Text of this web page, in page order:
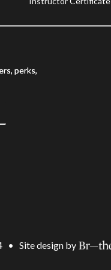
perks,
• Site design by